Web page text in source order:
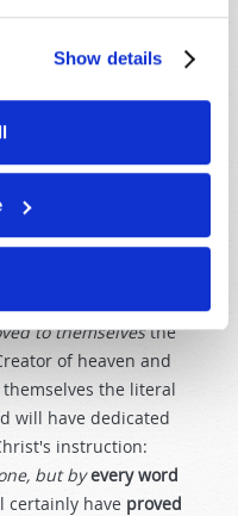
Show details
have only heard
gospel that so many
outof this world's
for
life in order to truly
give us
people who have
to themselvesthe
of heaven and
the literal
will have dedicated
instruction:
but by every word
certainly have proved